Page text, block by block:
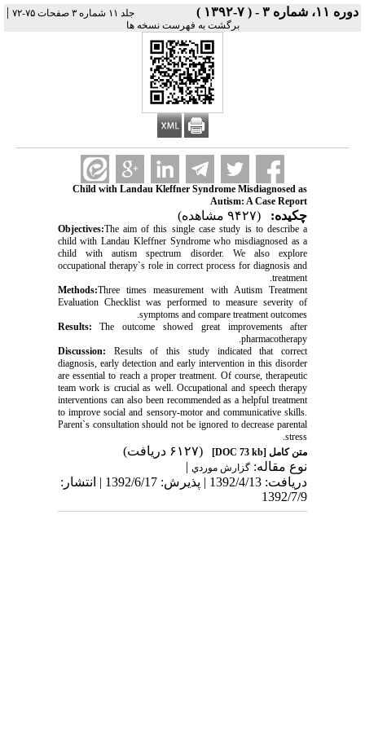
دوره ۱۱، شماره ۳ - ( ۷-۱۳۹۲ ) جلد ۱۱ شماره ۳ صفحات ۷۵-۷۲ |
برگشت به فهرست نسخه ها
Child with Landau Kleffner Syndrome Misdiagnosed as
Autism: A Case Report
چکیده: (۹۴۲۷ مشاهده)
Objectives:The aim of this single case study is to describe a
child with Landau Kleffner Syndrome who misdiagnosed as a
child with autism spectrum disorder. We also explore
occupational therapy`s role in correct process for diagnosis and
treatment.
Methods:Three times measurement with Autism Treatment
Evaluation Checklist was performed to measure severity of
symptoms and compare treatment outcomes.
Results: The outcome showed great improvements after
pharmacotherapy.
Discussion: Results of this study indicated that correct
diagnosis, early detection and early intervention in this disorder
are essential to reach a proper treatment. Of course, therapeutic
team work is crucial as well. Occupational and speech therapy
interventions can also been recommended as a helpful treatment
to improve social and sensory-motor and communicative skills.
Parent`s consultation should not be ignored to decrease parental
stress.
متن کامل[DOC 73 kb]
(۶۱۲۷ دریافت)
نوع مقاله: گزارش موردي|
دریافت: 1392/4/13 | پذیرش: 1392/6/17 | انتشار:
1392/7/9